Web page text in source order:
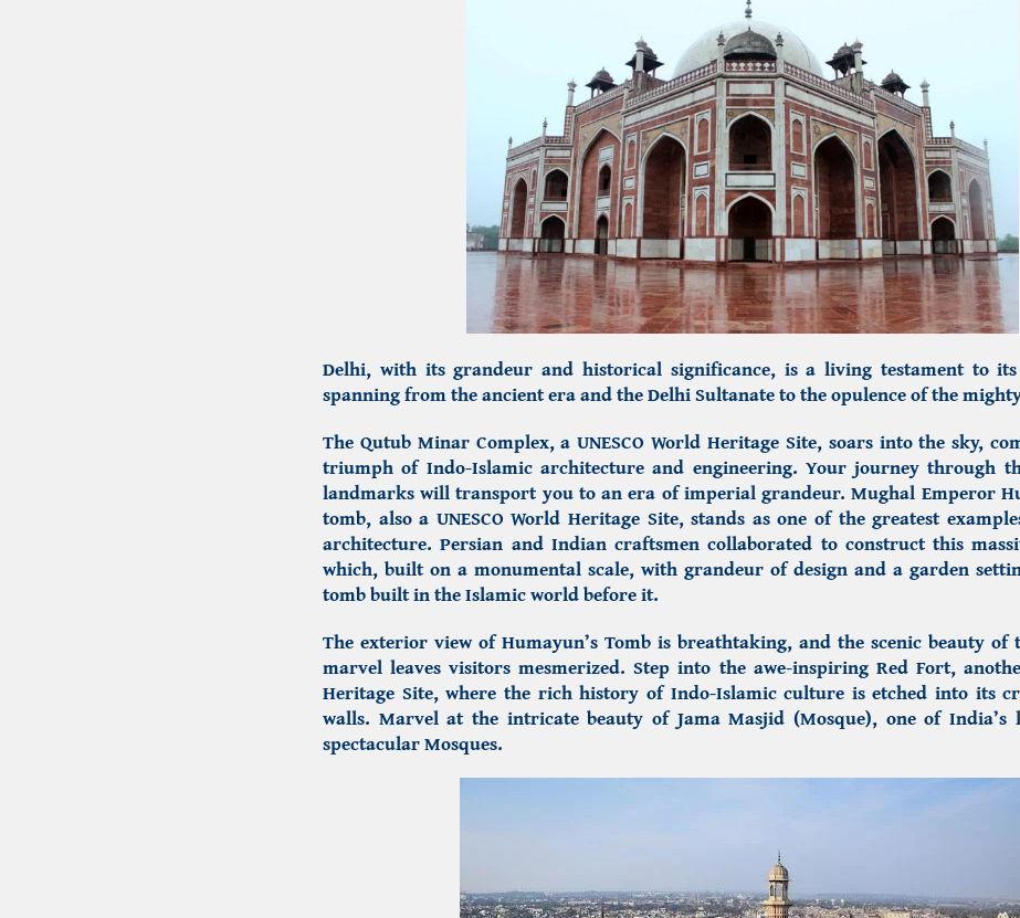
Delhi, with its grandeur and historical significance, is a living testament to
spanning from the ancient era and the Delhi Sultanate to the opulence of the
The Qutub Minar Complex,a UNESCO World Heritage Site, soars into the sky,
triumph of Indo-Islamic architecture and engineering. Your journey through
landmarks will transport you to an era of imperial grandeur. Mughal Emperor
tomb, also a UNESCO World Heritage Site, stands as one of the greatest
architecture. Persian and Indian craftsmen collaborated to construct this
which, built on a monumental scale, with grandeur of design and a garden
tomb built in the Islamic world before it.
The exterior view ofHumayun’s Tomb is breathtaking, and the scenic beauty
marvel leaves visitors mesmerized. Step into the awe-inspiring Red Fort,
Heritage Site, where the rich history of Indo-Islamic culture is etched into its
walls. Marvel at the intricate beauty of Jama Masjid (Mosque), one of India’s
spectacular Mosques.